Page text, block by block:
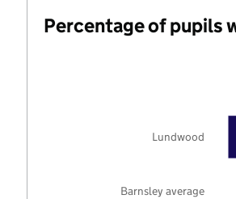
Percentage of pupils
Barnsley average
Lundwood